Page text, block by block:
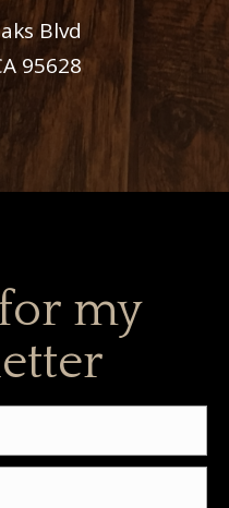
Blvd
95628
my